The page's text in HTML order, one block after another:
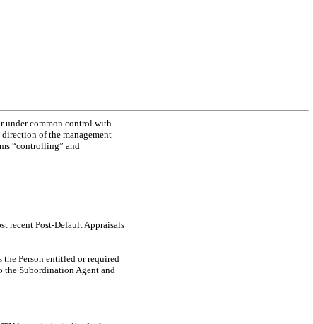
under common control with
of the management
“controlling” and
recent Post-Default Appraisals
the Person entitled or required
the Subordination Agent and